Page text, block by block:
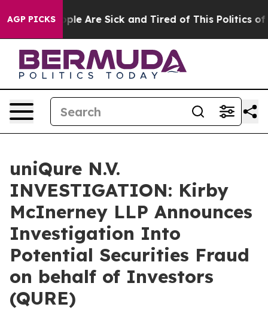
AGP PICKS
“People Are Sick and Tired of This Politics of
uniQure N.V.
INVESTIGATION: Kirby
McInerney LLP Announces
Investigation Into
Potential Securities Fraud
on behalf of Investors
(QURE)